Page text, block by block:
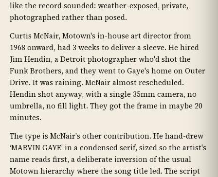
like the record sounded: weather-exposed, private,
photographed rather than posed.
Curtis McNair, Motown's in-house art director from
1968 onward, had 3 weeks to deliver a sleeve. He hired
Jim Hendin, a Detroit photographer who'd shot the
Funk Brothers, and they went to Gaye's home on Outer
Drive. It was raining. McNair almost rescheduled.
Hendin shot anyway, with a single 35mm camera, no
umbrella, no fill light. They got the frame in maybe 20
minutes.
The type is McNair's other contribution. He hand-drew
‘MARVIN GAYE’ in a condensed serif, sized so the artist's
name reads first, a deliberate inversion of the usual
Motown hierarchy where the song title led. The script